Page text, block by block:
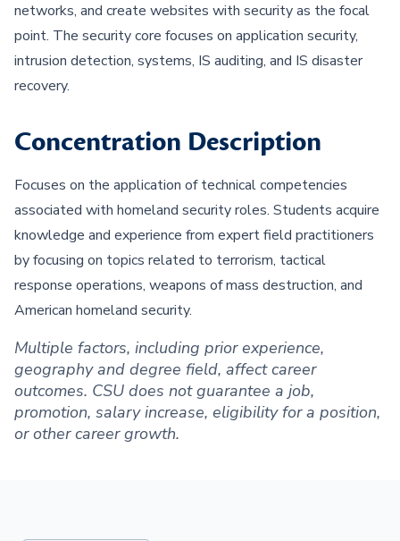
networks, and create websites with security as the focal
point. The security core focuses on application security,
intrusion detection, systems, IS auditing, and IS disaster
recovery.
Concentration Description
Focuses on the application of technical competencies
associated with homeland security roles. Students acquire
knowledge and experience from expert field practitioners
by focusing on topics related to terrorism, tactical
response operations, weapons of mass destruction, and
American homeland security.
Multiple factors, including prior experience,
geography and degree field, affect career
outcomes. CSU does not guarantee a job,
promotion, salary increase, eligibility for a position,
or other career growth.